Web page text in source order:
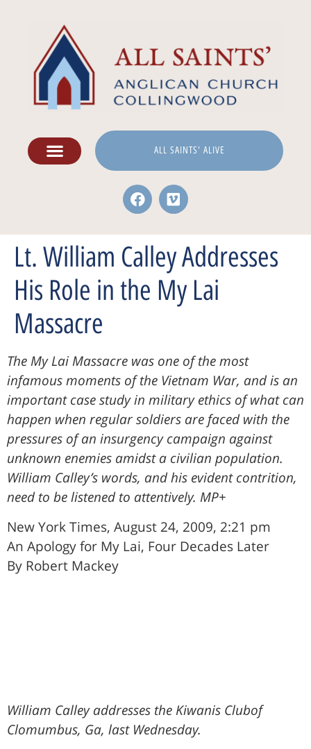
ALL SAINTS' ALIVE
Lt. William Calley Addresses
His Role in the My Lai
Massacre
The My Lai Massacre was one of the most
infamous moments of the Vietnam War, and is an
important case study in military ethics of what can
happen when regular soldiers are faced with the
pressures of an insurgency campaign against
unknown enemies amidst a civilian population.
William Calley’s words, and his evident contrition,
need to be listened to attentively. MP+
New York Times, August 24, 2009, 2:21 pm
An Apology for My Lai, Four Decades Later
By Robert Mackey
William Calley addresses the Kiwanis Clubof
Clomumbus, Ga, last Wednesday.